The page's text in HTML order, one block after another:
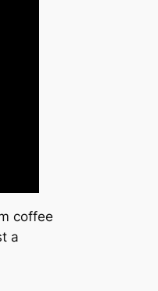
coffee
a